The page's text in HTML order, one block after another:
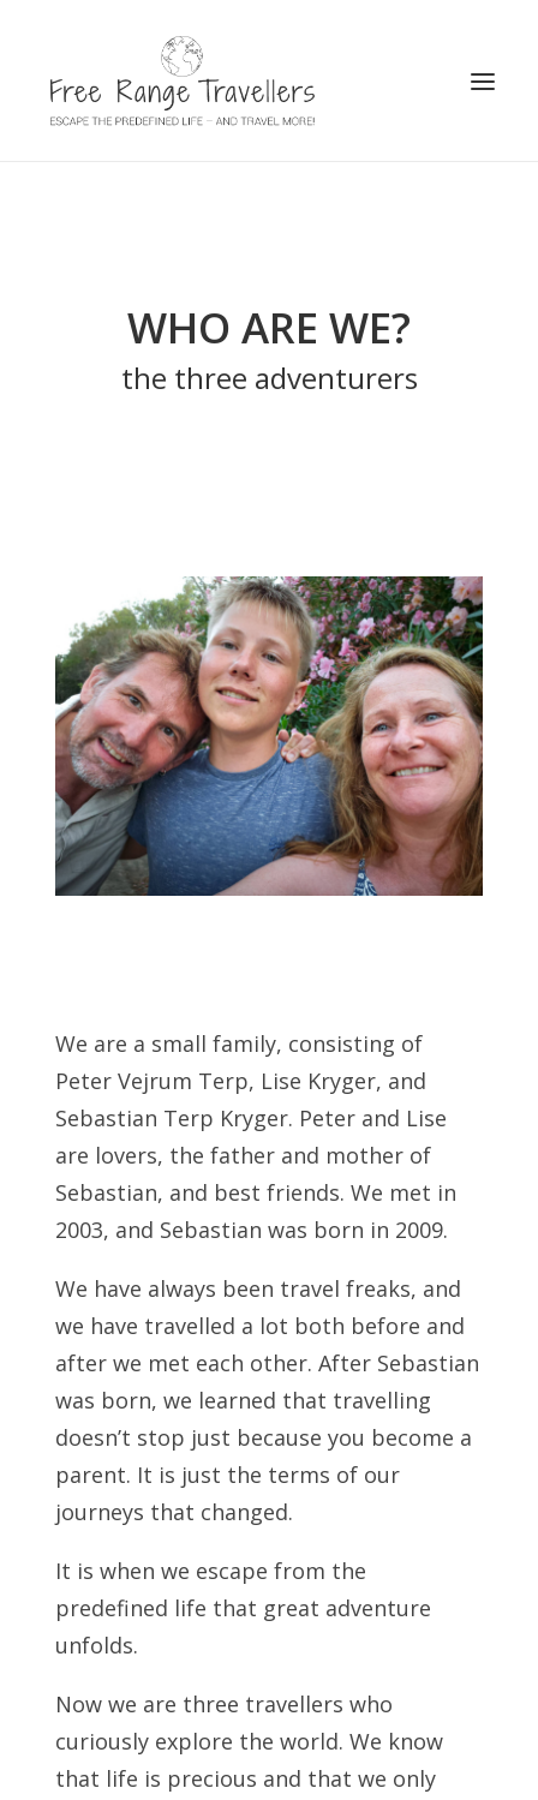
WHO ARE WE?
the three adventurers
We are a small family, consisting of
Peter Vejrum Terp, Lise Kryger, and
Sebastian Terp Kryger. Peter and Lise
are lovers, the father and mother of
Sebastian, and best friends. We met in
2003, and Sebastian was born in 2009.
We have always been travel freaks, and
we have travelled a lot both before and
after we met each other. After Sebastian
was born, we learned that travelling
doesn’t stop just because you become a
parent. It is just the terms of our
journeys that changed.
It is when we escape from the
predefined life that great adventure
unfolds.
Now we are three travellers who
curiously explore the world. We know
that life is precious and that we only